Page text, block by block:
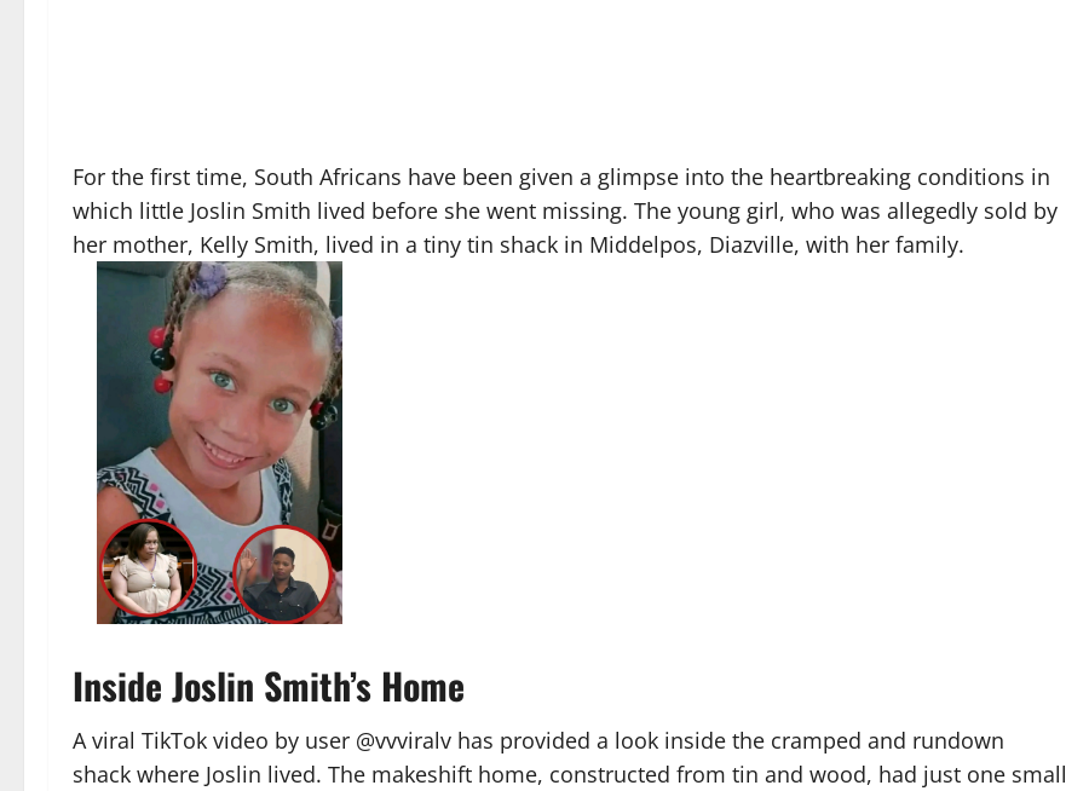
For the first time, South Africans have been given a glimpse into the heartbreaking conditions in
which little Joslin Smith lived before she went missing. The young girl, who was allegedly sold by
her mother, Kelly Smith, lived in a tiny tin shack in Middelpos, Diazville, with her family.
Inside Joslin Smith’s Home
A viral TikTok video by user @vvviralv has provided a look inside the cramped and rundown
shack where Joslin lived. The makeshift home, constructed from tin and wood, had just one small